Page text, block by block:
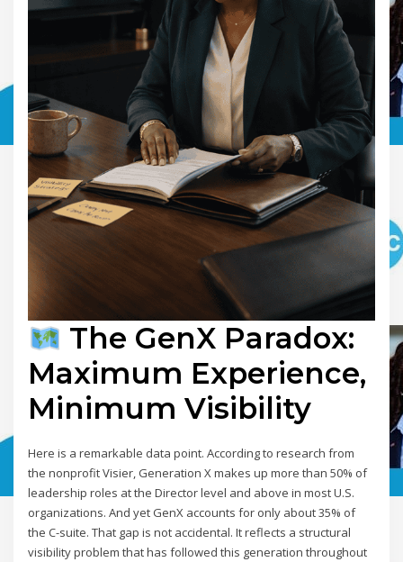
The GenX Paradox:
Maximum Experience,
Minimum Visibility
Here is a remarkable data point. According to research from
the nonprofit Visier, Generation X makes up more than 50% of
leadership roles at the Director level and above in most U.S.
organizations. And yet GenX accounts for only about 35% of
the C-suite. That gap is not accidental. It reflects a structural
visibility problem that has followed this generation throughout